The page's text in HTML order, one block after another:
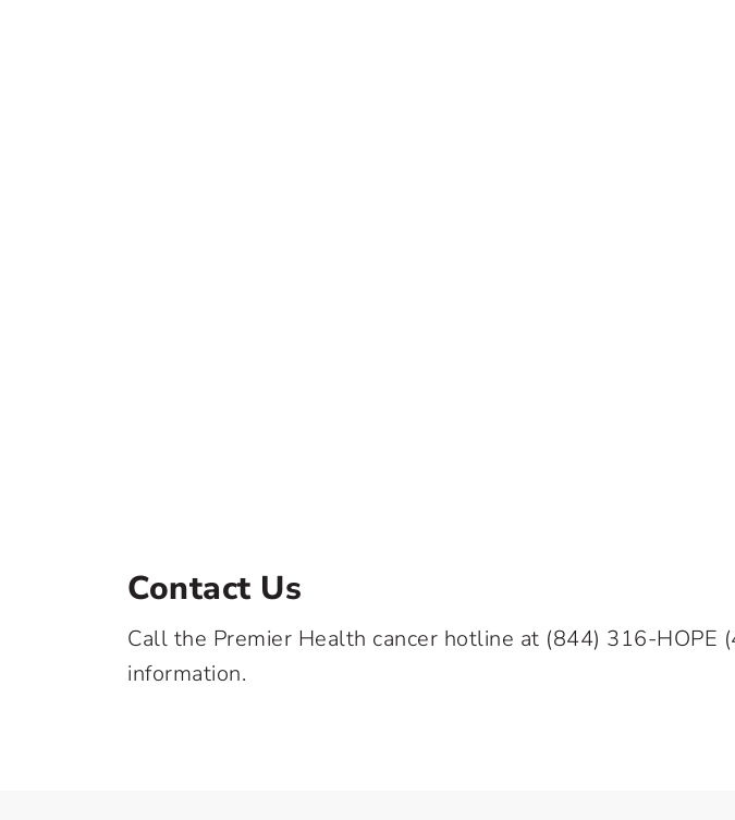
Contact Us
Call the Premier Health cancer hotline at (844) 316-HOPE
information.